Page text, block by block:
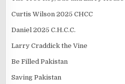
Curtis Wilson 2025 CHCC
Daniel 2025 C.H.C.C.
Larry Craddick the Vine
Be Filled Pakistan
Saving Pakistan